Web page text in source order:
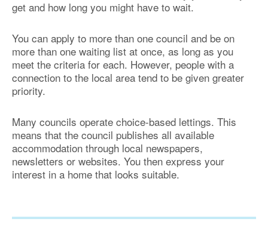
get and how long you might have to wait.
You can apply to more than one council and be on
more than one waiting list at once, as long as you
meet the criteria for each. However, people with a
connection to the local area tend to be given greater
priority.
Many councils operate choice-based lettings. This
means that the council publishes all available
accommodation through local newspapers,
newsletters or websites. You then express your
interest in a home that looks suitable.